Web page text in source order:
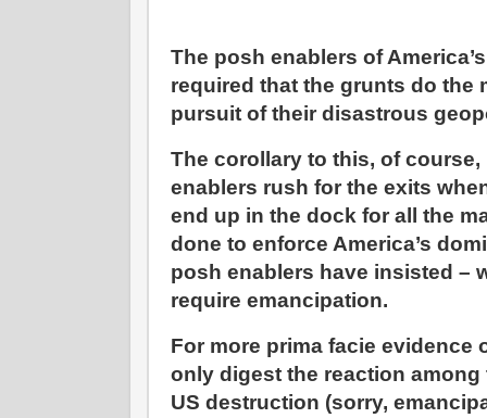
The posh enablers of
required that the grunts do the
pursuit of their disastrous
The corollary to this, of
enablers rush for the exits
end up in the dock for all the
done to enforce America’s
posh enablers have insisted –
require emancipation.
For more prima facie evidence
only digest the reaction
US destruction (sorry,